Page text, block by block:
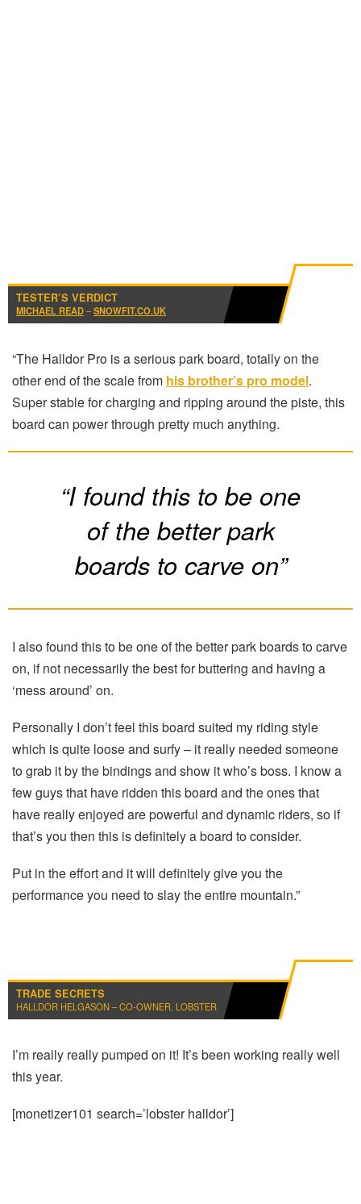
TESTER’S VERDICT
MICHAEL READ–SNOWFIT.CO.UK
“The Halldor Pro is a serious park board, totally on the
other end of the scale from his brother’s pro model.
Super stable for charging and ripping around the piste, this
board can power through pretty much anything.
“I found this to be one
of the better park
boards to carve on”
I also found this to be one of the better park boards to carve
on, if not necessarily the best for buttering and having a
‘mess around’ on.
Personally I don’t feel this board suited my riding style
which is quite loose and surfy – it really needed someone
to grab it by the bindings and show it who’s boss. I know a
few guys that have ridden this board and the ones that
have really enjoyed are powerful and dynamic riders, so if
that’s you then this is definitely a board to consider.
Put in the effort and it will definitely give you the
performance you need to slay the entire mountain.”
TRADE SECRETS
HALLDOR HELGASON – CO-OWNER, LOBSTER
I’m really really pumped on it! It’s been working really well
this year.
[monetizer101 search=’lobster halldor’]